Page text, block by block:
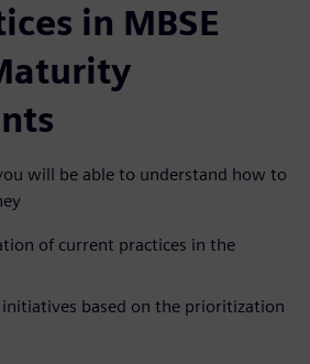
in MBSE
will be able to understand how to
of current practices in the
based on the prioritization